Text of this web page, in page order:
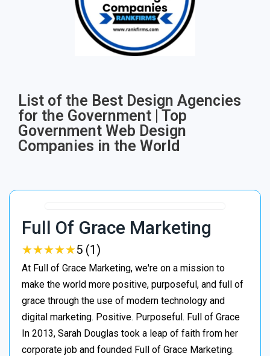
List of the Best Design Agencies
for the Government | Top
Government Web Design
Companies in the World
Full Of Grace Marketing
★★★★★
★★★★★5 (1)
At Full of Grace Marketing, we're on a mission to
make the world more positive, purposeful, and full of
grace through the use of modern technology and
digital marketing. Positive. Purposeful. Full of Grace
In 2013, Sarah Douglas took a leap of faith from her
corporate job and founded Full of Grace Marketing.